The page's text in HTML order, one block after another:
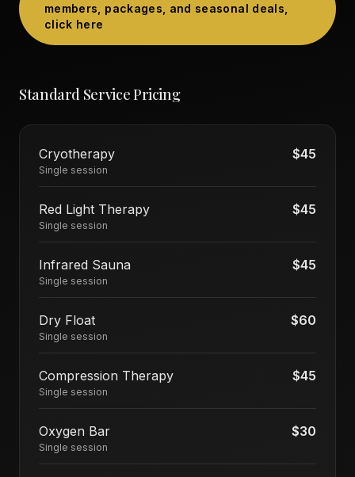
members, packages, and seasonal deals,
click here
Standard Service Pricing
Cryotherapy
Single session
$45
Red Light Therapy
Single session
$45
Infrared Sauna
Single session
$45
Dry Float
Single session
$60
Compression Therapy
Single session
$45
Oxygen Bar
Single session
$30